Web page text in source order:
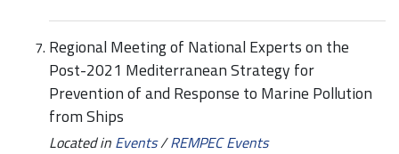
Regional Meeting of National Experts on the
Post-2021 Mediterranean Strategy for
Prevention of and Response to Marine Pollution
from Ships
Located in Events/REMPEC Events